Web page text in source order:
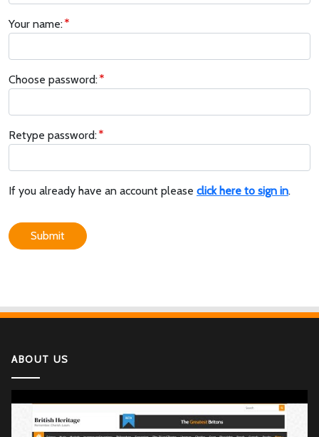
Your name:
Choose password:
Retype password:
If you already have an account please click here to sign in.
Submit
ABOUT US